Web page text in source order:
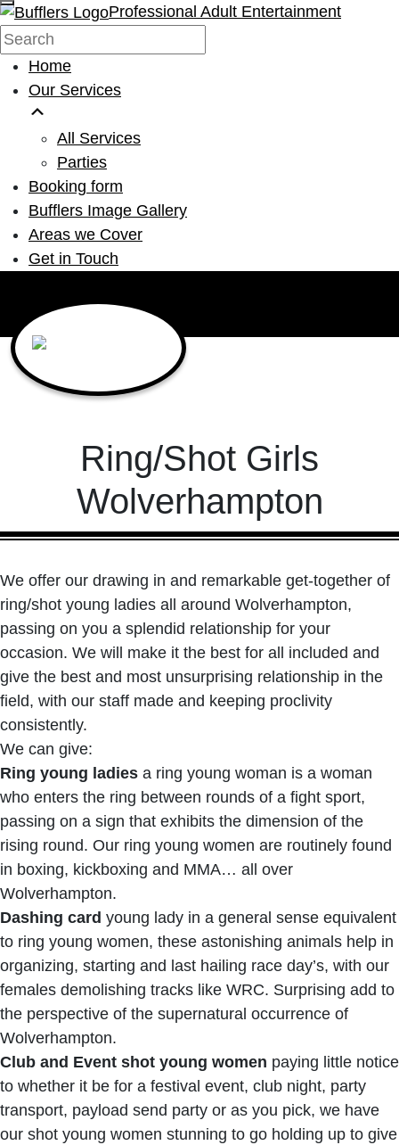
Professional Adult Entertainment
Home
Our Services
All Services
Parties
Booking form
Bufflers Image Gallery
Areas we Cover
Get in Touch
Main Navigation
Ring/Shot Girls
Wolverhampton
We offer our drawing in and remarkable get-together of
ring/shot young ladies all around Wolverhampton,
passing on you a splendid relationship for your
occasion. We will make it the best for all included and
give the best and most unsurprising relationship in the
field, with our staff made and keeping proclivity
consistently.
We can give:
Ring young ladies a ring young woman is a woman
who enters the ring between rounds of a fight sport,
passing on a sign that exhibits the dimension of the
rising round. Our ring young women are routinely found
in boxing, kickboxing and MMA… all over
Wolverhampton.
Dashing card young lady in a general sense equivalent
to ring young women, these astonishing animals help in
organizing, starting and last hailing race day’s, with our
females demolishing tracks like WRC. Surprising add to
the perspective of the supernatural occurrence of
Wolverhampton.
Club and Event shot young women paying little notice
to whether it be for a festival event, club night, party
transport, payload send party or as you pick, we have
our shot young women stunning to go holding up to give